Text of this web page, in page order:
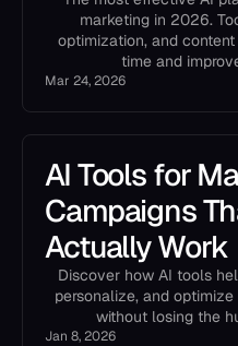
marketing in 2026.
optimization, and
time and
Mar 24, 2026
AI Tools for
Campaigns
Actually Work
Discover how AI tools
personalize, and
without losing the
Jan 8, 2026